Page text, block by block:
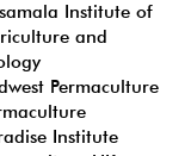
Institute of
and
Permaculture
Institute